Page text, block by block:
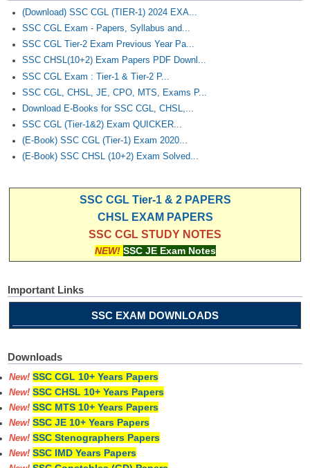
(Download) SSC CGL (TIER-1) 2024 EXA...
SSC CGL Exam - Papers, Syllabus and...
SSC CGL Tier-2 Exam Previous Year Pa...
SSC CHSL(10+2) Exam Papers PDF Downl...
SSC CGL Exam : Tier-1 & Tier-2 P...
SSC CGL, CHSL, JE, CPO, MTS, Exams P...
Download E-Books for SSC CGL, CHSL,...
SSC CGL (Tier-1&2) Exam QUICKER...
(E-Book) SSC CGL (Tier-1) Exam 2020...
(E-Book) SSC CHSL (10+2) Exam Solved...
SSC CGL Tier-1 & 2 PAPERS
CHSL EXAM PAPERS
SSC CGL STUDY NOTES
NEW! SSC JE Exam Notes
Important Links
SSC EXAM DOWNLOADS
Downloads
New! SSC CGL 10+ Years Papers
New! SSC CHSL 10+ Years Papers
New! SSC MTS 10+ Years Papers
New! SSC JE 10+ Years Papers
New! SSC Stenographers Papers
New! SSC IMD Years Papers